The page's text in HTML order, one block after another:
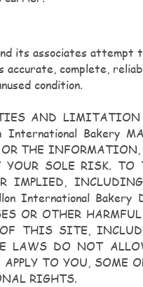
its associates
complete,
condition.
AND
International Bakery
THE INFORMATION,
SOLE RISK. TO
IMPLIED,
International
OR OTHER
THIS SITE,
LAWS DO NOT
TO YOU,
RIGHTS.